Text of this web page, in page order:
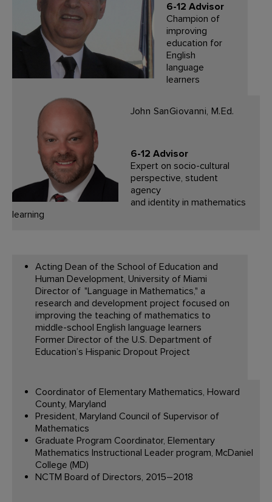
6-12 Advisor
Champion of
improving
education for
English
language
learners
John SanGiovanni, M.Ed.
6-12 Advisor
Expert on socio-cultural
perspective, student
agency
and identity in mathematics
learning
Acting Dean of the School of Education and
Human Development, University of Miami
Director of "Language in Mathematics," a
research and development project focused on
improving the teaching of mathematics to
middle-school English language learners
Former Director of the U.S. Department of
Education’s Hispanic Dropout Project
Coordinator of Elementary Mathematics, Howard
County, Maryland
President, Maryland Council of Supervisor of
Mathematics
Graduate Program Coordinator, Elementary
Mathematics Instructional Leader program, McDaniel
College (MD)
NCTM Board of Directors, 2015–2018